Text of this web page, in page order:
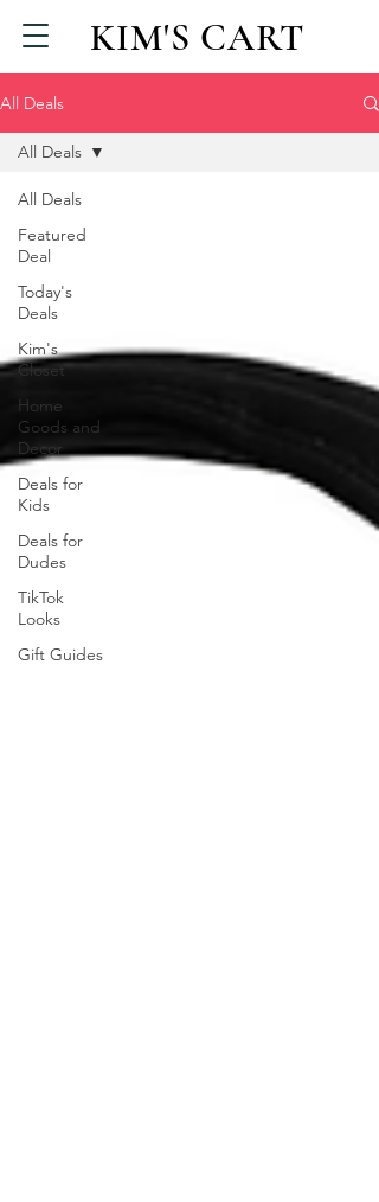
KIM'S CART
All Deals
All Deals
Featured
Deal
Today's
Deals
Kim's
Closet
Home
Goods and
Decor
Deals for
Kids
Deals for
Dudes
TikTok
Looks
Gift Guides
All Deals